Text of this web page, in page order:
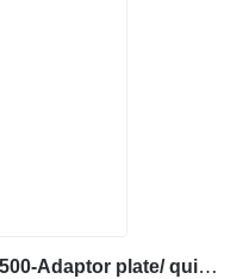
Liebherr 944-Atlas copco HB2500-Adaptor plate/ quick coupler for mini excavator